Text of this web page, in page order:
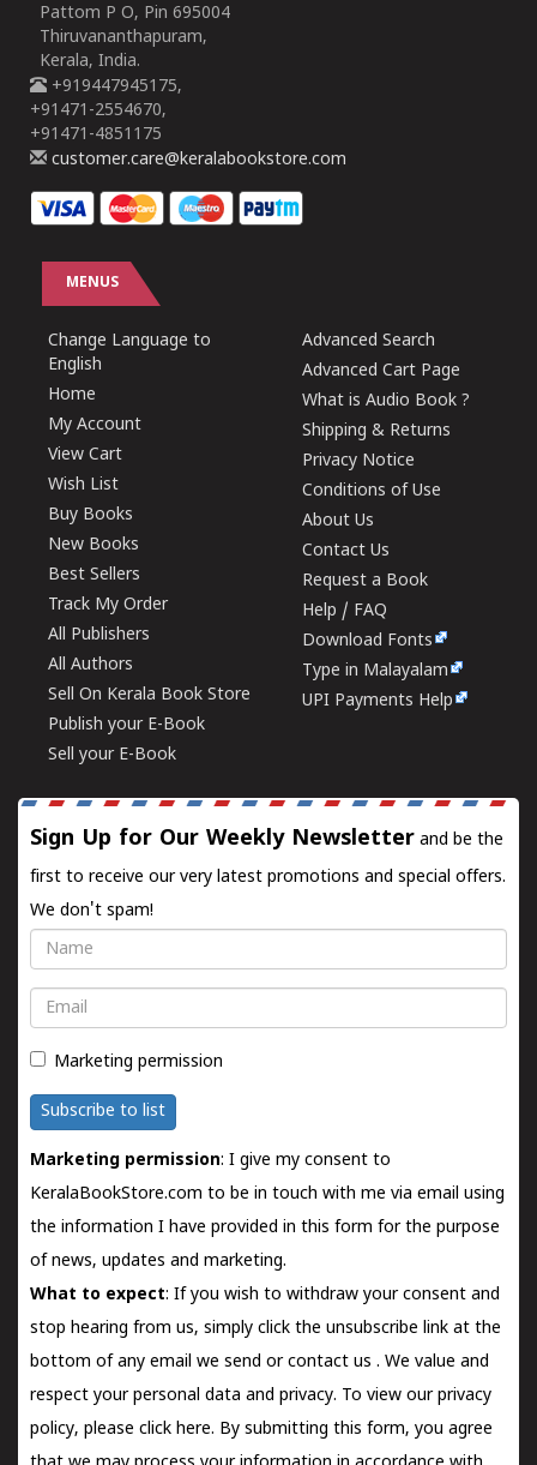
Pattom P O, Pin 695004
Thiruvananthapuram,
Kerala, India.
+919447945175,
+91471-2554670,
+91471-4851175
customer.care@keralabookstore.com
MENUS
Change Language to
English
Home
My Account
View Cart
Wish List
Buy Books
New Books
Best Sellers
Track My Order
All Publishers
All Authors
Sell On Kerala Book Store
Publish your E-Book
Sell your E-Book
Advanced Search
Advanced Cart Page
What is Audio Book ?
Shipping & Returns
Privacy Notice
Conditions of Use
About Us
Contact Us
Request a Book
Help / FAQ
Download Fonts
Type in Malayalam
UPI Payments Help
Sign Up for Our Weekly Newsletter and be the
first to receive our very latest promotions and special offers.
We don't spam!
Name
Email
Marketing permission
Subscribe to list
Marketing permission: I give my consent to
KeralaBookStore.com to be in touch with me via email using
the information I have provided in this form for the purpose
of news, updates and marketing.
What to expect: If you wish to withdraw your consent and
stop hearing from us, simply click the unsubscribe link at the
bottom of any email we send orcontact us . We value and
respect your personal data and privacy. To view our privacy
policy, please click here. By submitting this form, you agree